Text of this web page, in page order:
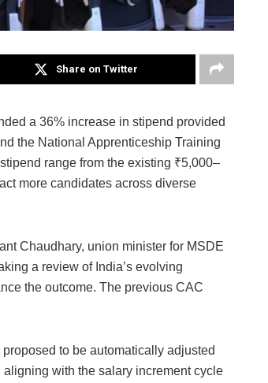
Share on Twitter
a 36% increase in stipend provided
the National Apprenticeship Training
range from the existing ₹5,000–
more candidates across diverse
Chaudhary, union minister for MSDE
a review of India’s evolving
the outcome. The previous CAC
to be automatically adjusted
with the salary increment cycle